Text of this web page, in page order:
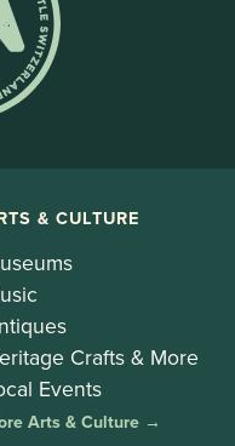
& CULTURE
Crafts & More
Events
Arts & Culture →